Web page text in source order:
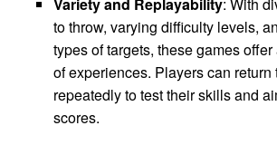
Variety and Replayability: With
to throw, varying difficulty levels,
types of targets, these games
of experiences. Players can return
repeatedly to test their skills and
scores.